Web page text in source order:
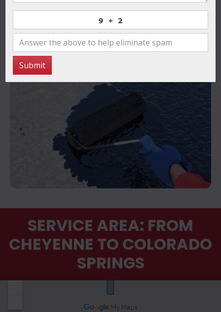
pellentesque porttitor. Morbi a erat urna. Phasellus
Contact Us Now
Submit
SERVICE AREA: FROM
CHEYENNE TO COLORADO
SPRINGS